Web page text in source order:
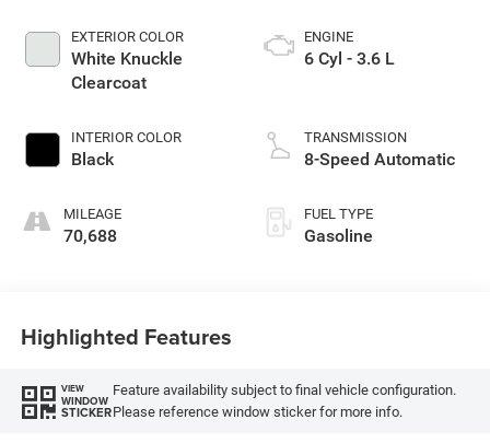
EXTERIOR COLOR
White Knuckle
Clearcoat
INTERIOR COLOR
Black
MILEAGE
70,688
ENGINE
6 Cyl - 3.6 L
TRANSMISSION
8-Speed Automatic
FUEL TYPE
Gasoline
Highlighted Features
VIEW
WINDOW
STICKER
Feature availability subject to final vehicle configuration.
Please reference window sticker for more info.